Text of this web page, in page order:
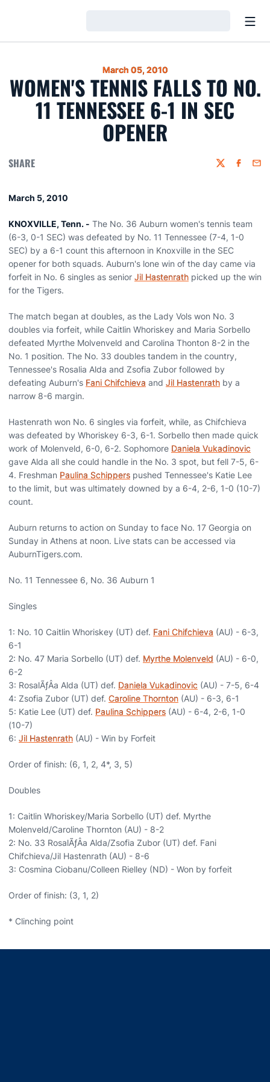
March 05, 2010
WOMEN'S TENNIS FALLS TO NO.
11 TENNESSEE 6-1 IN SEC
OPENER
SHARE Twitter
March 5, 2010
KNOXVILLE, Tenn. - The No. 36 Auburn women's tennis team
(6-3, 0-1 SEC) was defeated by No. 11 Tennessee (7-4, 1-0
SEC) by a 6-1 count this afternoon in Knoxville in the SEC
opener for both squads. Auburn's lone win of the day came via
forfeit in No. 6 singles as senior Jil Hastenrath picked up the win
for the Tigers.
The match began at doubles, as the Lady Vols won No. 3
doubles via forfeit, while Caitlin Whoriskey and Maria Sorbello
defeated Myrthe Molvenveld and Carolina Thonton 8-2 in the
No. 1 position. The No. 33 doubles tandem in the country,
Tennessee's Rosalia Alda and Zsofia Zubor followed by
defeating Auburn's Fani Chifchieva and Jil Hastenrath by a
narrow 8-6 margin.
Hastenrath won No. 6 singles via forfeit, while, as Chifchieva
was defeated by Whoriskey 6-3, 6-1. Sorbello then made quick
work of Molenveld, 6-0, 6-2. Sophomore Daniela Vukadinovic
gave Alda all she could handle in the No. 3 spot, but fell 7-5, 6-
4. Freshman Paulina Schippers pushed Tennessee's Katie Lee
to the limit, but was ultimately downed by a 6-4, 2-6, 1-0 (10-7)
count.
Auburn returns to action on Sunday to face No. 17 Georgia on
Sunday in Athens at noon. Live stats can be accessed via
AuburnTigers.com.
No. 11 Tennessee 6, No. 36 Auburn 1
Singles
1: No. 10 Caitlin Whoriskey (UT) def. Fani Chifchieva (AU) - 6-3,
6-1
2: No. 47 Maria Sorbello (UT) def. Myrthe Molenveld (AU) - 6-0,
6-2
3: RosalÃƒÂ­a Alda (UT) def. Daniela Vukadinovic (AU) - 7-5, 6-4
4: Zsofia Zubor (UT) def. Caroline Thornton (AU) - 6-3, 6-1
5: Katie Lee (UT) def. Paulina Schippers (AU) - 6-4, 2-6, 1-0
(10-7)
6: Jil Hastenrath (AU) - Win by Forfeit
Order of finish: (6, 1, 2, 4*, 3, 5)
Doubles
1: Caitlin Whoriskey/Maria Sorbello (UT) def. Myrthe
Molenveld/Caroline Thornton (AU) - 8-2
2: No. 33 RosalÃƒÂ­a Alda/Zsofia Zubor (UT) def. Fani
Chifchieva/Jil Hastenrath (AU) - 8-6
3: Cosmina Ciobanu/Colleen Rielley (ND) - Won by forfeit
Order of finish: (3, 1, 2)
* Clinching point